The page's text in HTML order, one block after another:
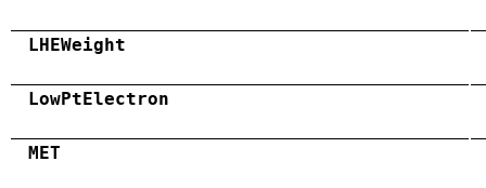
LHEWeight
LowPtElectron
MET